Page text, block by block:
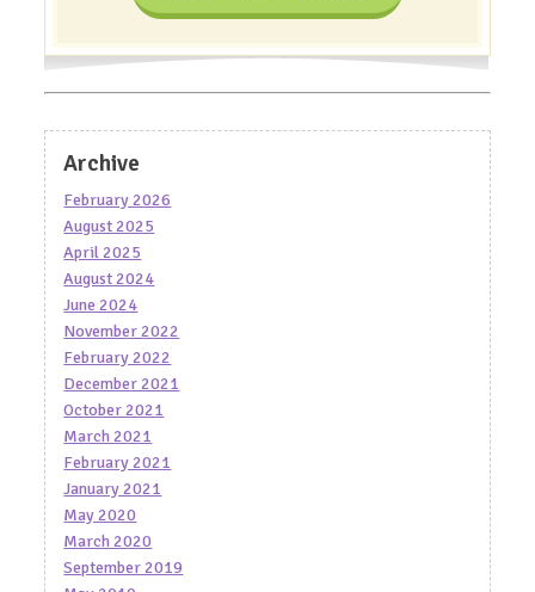
Archive
February 2026
August 2025
April 2025
August 2024
June 2024
November 2022
February 2022
December 2021
October 2021
March 2021
February 2021
January 2021
May 2020
March 2020
September 2019